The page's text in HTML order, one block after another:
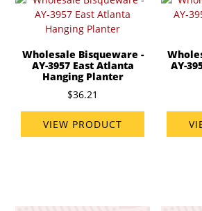
Wholesale Bisqueware -
AY-3957 East Atlanta
Hanging Planter
$36.21
VIEW PRODUCT
AY-